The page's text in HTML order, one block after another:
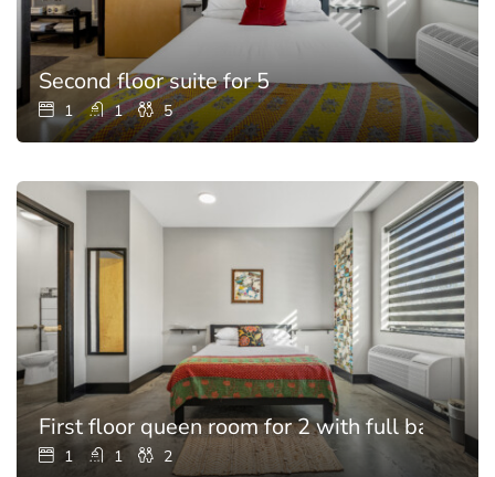
Second floor suite for 5
1 1 5
First floor queen room for 2 with full
1 1 2